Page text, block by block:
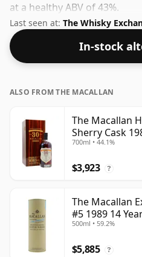
at a healthy ABV of 43%.
Last seen at: The Whisky
In-stock
ALSO FROM THE MACALLAN
The Macallan
Sherry Cask
700ml • 44.1%
$3,923 ?
The Macallan
#5 1989 14
500ml • 59.2%
$5,885 ?